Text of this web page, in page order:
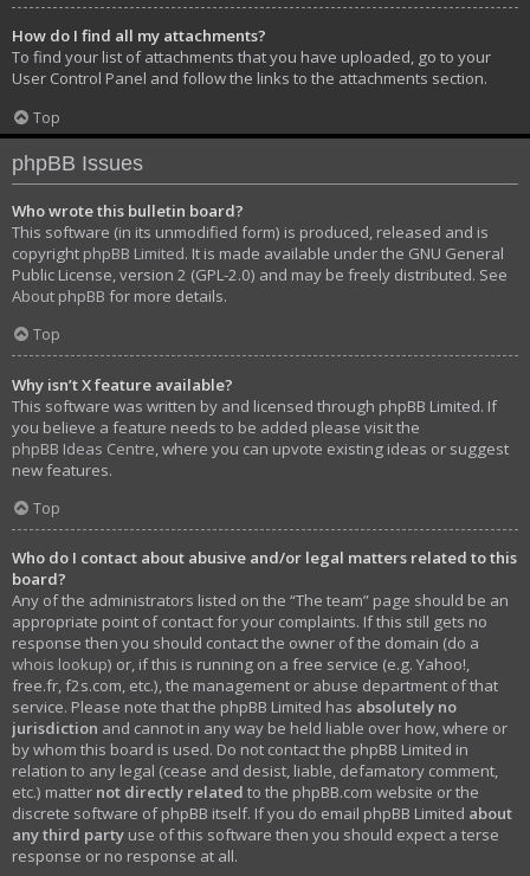
How do I find all my attachments?
To find your list of attachments that you have uploaded, go to your
User Control Panel and follow the links to the attachments section.
Top
phpBB Issues
Who wrote this bulletin board?
This software (in its unmodified form) is produced, released and is
copyright phpBB Limited. It is made available under the GNU General
Public License, version 2 (GPL-2.0) and may be freely distributed. See
About phpBB for more details.
Top
Why isn’t X feature available?
This software was written by and licensed through phpBB Limited. If
you believe a feature needs to be added please visit the
phpBB Ideas Centre , where you can upvote existing ideas or suggest
new features.
Top
Who do I contact about abusive and/or legal matters related to this
board?
Any of the administrators listed on the “The team” page should be an
appropriate point of contact for your complaints. If this still gets no
response then you should contact the owner of the domain (do a
whois lookup) or, if this is running on a free service (e.g. Yahoo!,
free.fr, f2s.com, etc.), the management or abuse department of that
service. Please note that the phpBB Limited has absolutely no
jurisdiction and cannot in any way be held liable over how, where or
by whom this board is used. Do not contact the phpBB Limited in
relation to any legal (cease and desist, liable, defamatory comment,
etc.) matter not directly related to the phpBB.com website or the
discrete software of phpBB itself. If you do email phpBB Limited about
any third party use of this software then you should expect a terse
response or no response at all.